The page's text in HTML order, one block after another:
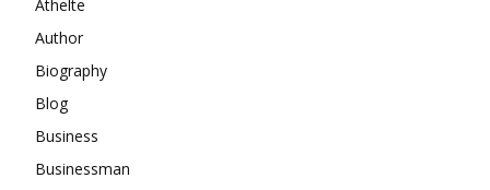
Athelte
Author
Biography
Blog
Business
Businessman